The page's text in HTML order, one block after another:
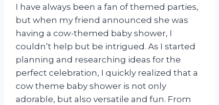
I have always been a fan of themed parties,
but when my friend announced she was
having a cow-themed baby shower, I
couldn’t help but be intrigued. As I started
planning and researching ideas for the
perfect celebration, I quickly realized that a
cow theme baby shower is not only
adorable, but also versatile and fun. From